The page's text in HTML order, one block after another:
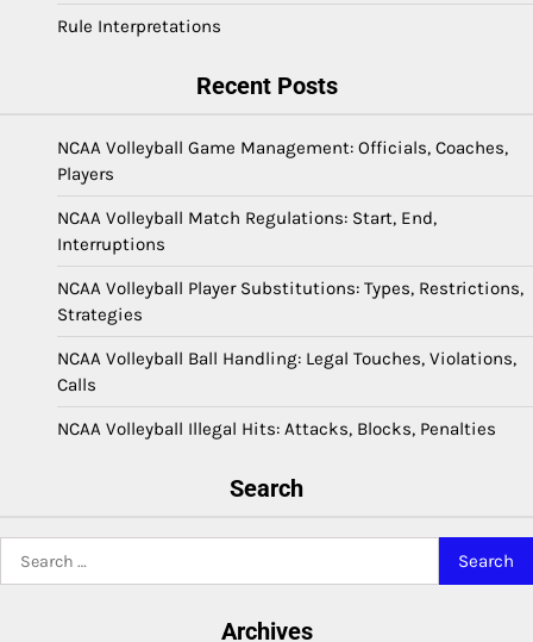
Rule Interpretations
Recent Posts
NCAA Volleyball Game Management: Officials, Coaches,
Players
NCAA Volleyball Match Regulations: Start, End,
Interruptions
NCAA Volleyball Player Substitutions: Types, Restrictions,
Strategies
NCAA Volleyball Ball Handling: Legal Touches, Violations,
Calls
NCAA Volleyball Illegal Hits: Attacks, Blocks, Penalties
Search
for:
Archives